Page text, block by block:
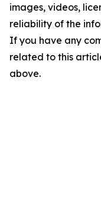
images, videos,
reliability of the
If you have any
related to this
above.